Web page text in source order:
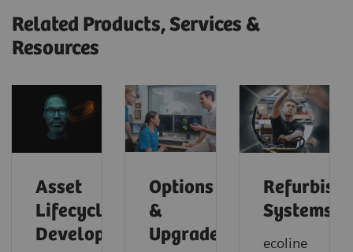
Related Products, Services &
Resources
Asset
Lifecycle
Development
Options
&
Upgrades
Systems
ecoline